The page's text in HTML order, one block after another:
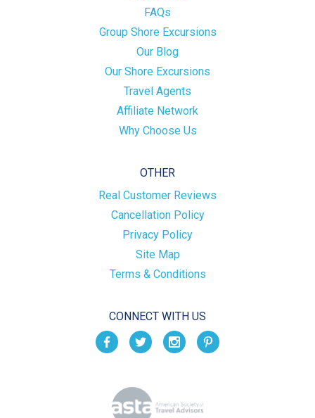
FAQs
Group Shore Excursions
Our Blog
Our Shore Excursions
Travel Agents
Affiliate Network
Why Choose Us
OTHER
Real Customer Reviews
Cancellation Policy
Privacy Policy
Site Map
Terms & Conditions
CONNECT WITH US